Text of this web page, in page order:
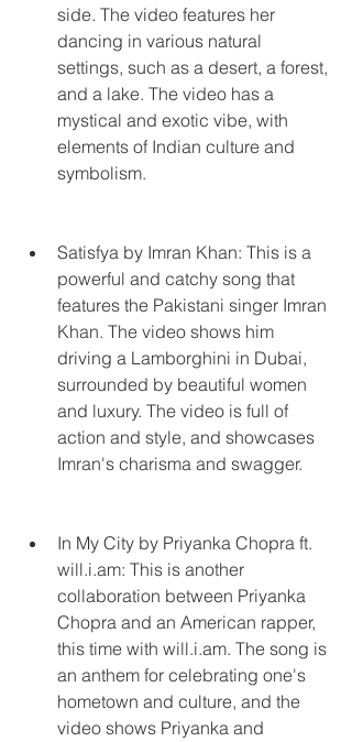
side. The video features her
dancing in various natural
settings, such as a desert, a forest,
and a lake. The video has a
mystical and exotic vibe, with
elements of Indian culture and
symbolism.
Satisfya by Imran Khan: This is a
powerful and catchy song that
features the Pakistani singer Imran
Khan. The video shows him
driving a Lamborghini in Dubai,
surrounded by beautiful women
and luxury. The video is full of
action and style, and showcases
Imran's charisma and swagger.
In My City by Priyanka Chopra ft.
will.i.am: This is another
collaboration between Priyanka
Chopra and an American rapper,
this time with will.i.am. The song is
an anthem for celebrating one's
hometown and culture, and the
video shows Priyanka and